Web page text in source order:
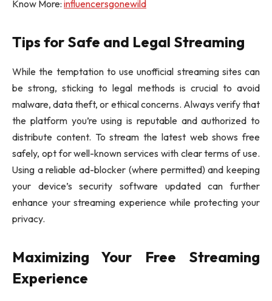
Know More: influencersgonewild
Tips for Safe and Legal Streaming
While the temptation to use unofficial streaming sites can
be strong, sticking to legal methods is crucial to avoid
malware, data theft, or ethical concerns. Always verify that
the platform you’re using is reputable and authorized to
distribute content. To stream the latest web shows free
safely, opt for well-known services with clear terms of use.
Using a reliable ad-blocker (where permitted) and keeping
your device’s security software updated can further
enhance your streaming experience while protecting your
privacy.
Maximizing Your Free Streaming
Experience